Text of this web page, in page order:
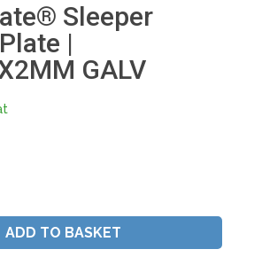
Sleeper
|
GALV
ADD TO BASKET